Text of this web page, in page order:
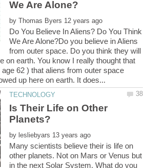
by
Do You Believe In Aliens? Do You Think
We Are Alone?Do you believe in Aliens
from outer space. Do you think they will
on earth. You know I really thought that
62 ) that aliens from outer space
Is Their Life on Other
by
Many scientists believe their is life on
other planets. Not on Mars or Venus but
in the next Solar System. What do you